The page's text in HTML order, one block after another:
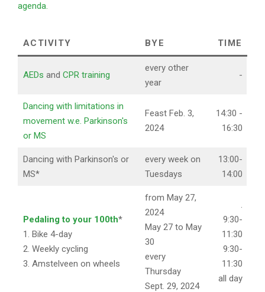
agenda.
ACTIVITY BYE TIME
AEDs and CPR training
every other
year
-
Dancing with limitations in
movement w.e. Parkinson's
or MS
Feast Feb. 3,
2024
14:30 -
16:30
Dancing with Parkinson's or
MS*
every week on
Tuesdays
13:00-
14:00
Pedaling to your 100th*
1. Bike 4-day
2. Weekly cycling
3. Amstelveen on wheels
from May 27,
2024
May 27 to May
30
every
Thursday
Sept. 29, 2024
.
9:30-
11:30
9:30-
11:30
all day